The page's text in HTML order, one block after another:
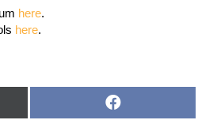
here.
here.
ON
A